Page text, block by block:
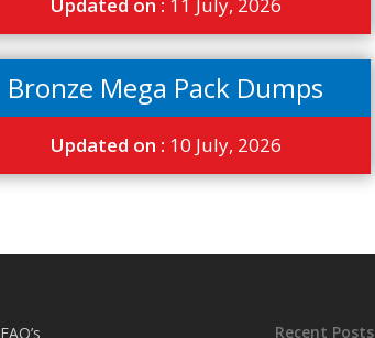
Bronze Mega Pack Dumps
Updated on : 10 July, 2026
FAQ’s Recent Posts